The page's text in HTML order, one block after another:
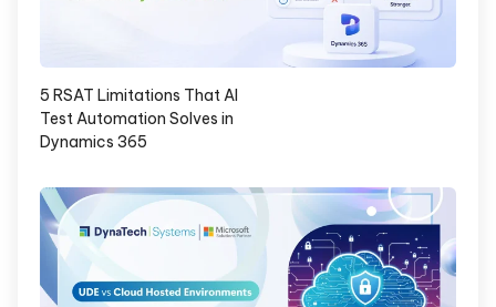
5 RSAT Limitations That AI
Test Automation Solves in
Dynamics 365